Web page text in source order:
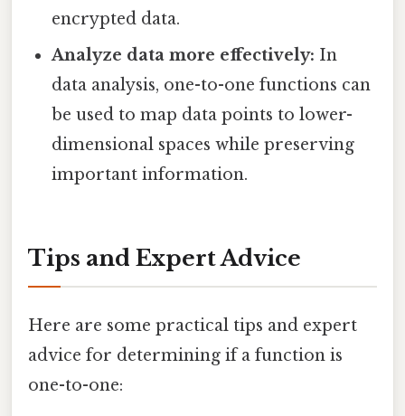
encrypted data.
Analyze data more effectively: In
data analysis, one-to-one functions can
be used to map data points to lower-
dimensional spaces while preserving
important information.
Tips and Expert Advice
Here are some practical tips and expert
advice for determining if a function is
one-to-one: